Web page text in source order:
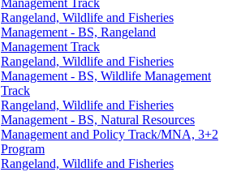
Rangeland, Wildlife and Fisheries
Management -​ BS, Rangeland
Management Track
Rangeland, Wildlife and Fisheries
Management -​ BS, Wildlife Management
Track
Rangeland, Wildlife and Fisheries
Management -​ BS, Natural Resources
Management and Policy Track/​MNA, 3+2
Program
Rangeland, Wildlife and Fisheries